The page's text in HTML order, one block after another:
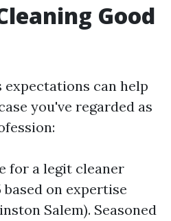
Good
can help
you've regarded as
for a legit cleaner
based on expertise
Salem). Seasoned